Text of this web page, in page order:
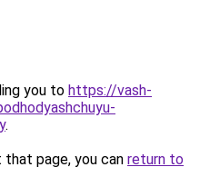
you to https://vash-
.
page, you can return to